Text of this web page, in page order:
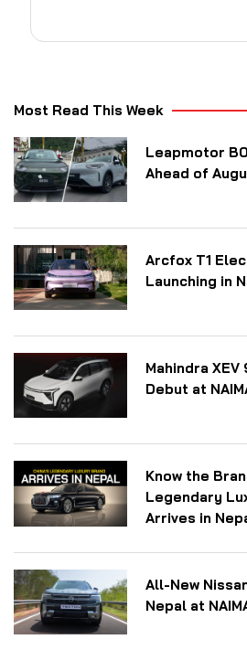
Most Read This Week
Leapmotor
Ahead of
Arcfox T1
Launching in
Mahindra
Debut at
Know the
Legendary
Arrives in
All-New
Nepal at